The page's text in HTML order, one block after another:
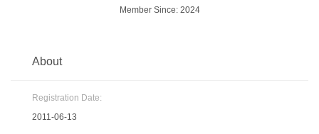
Member Since: 2024
About
Registration Date:
2011-06-13